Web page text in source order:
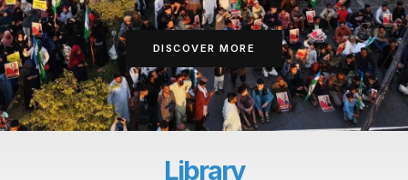
DISCOVER MORE
Library